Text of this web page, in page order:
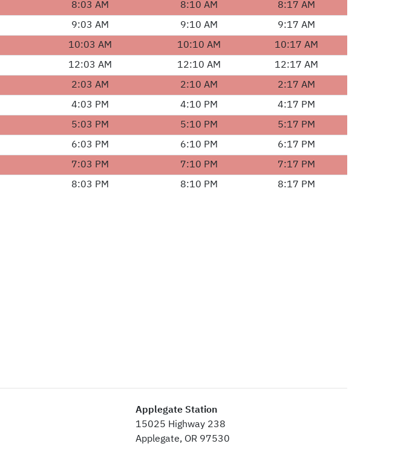
8:03 AM 8:10 AM 8:17 AM
9:03 AM 9:10 AM 9:17 AM
10:03 AM 10:10 AM 10:17 AM
12:03 AM 12:10 AM 12:17 AM
2:03 AM 2:10 AM 2:17 AM
4:03 PM 4:10 PM 4:17 PM
5:03 PM 5:10 PM 5:17 PM
6:03 PM 6:10 PM 6:17 PM
7:03 PM 7:10 PM 7:17 PM
8:03 PM 8:10 PM 8:17 PM
Applegate Station
15025 Highway 238
Applegate, OR 97530